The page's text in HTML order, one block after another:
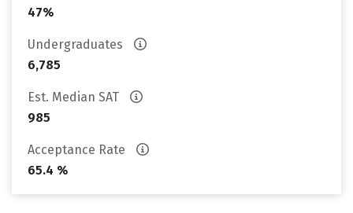
47%
Undergraduates
6,785
Est. Median SAT
985
Acceptance Rate
65.4 %